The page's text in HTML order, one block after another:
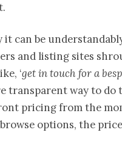
it can be
and listing sites
‘get in touch for a
transparent way to do
pricing from the
options, the